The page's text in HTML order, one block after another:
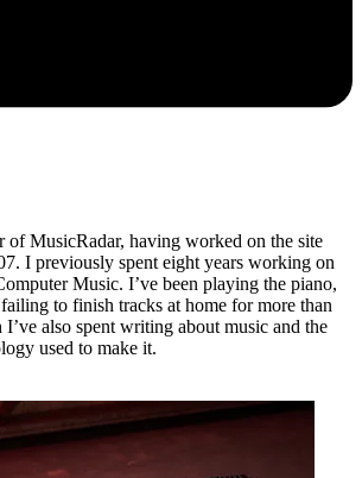
of MusicRadar, having worked on the site
I previously spent eight years working on
Music. I’ve been playing the piano,
to finish tracks at home for more than
also spent writing about music and the
used to make it.